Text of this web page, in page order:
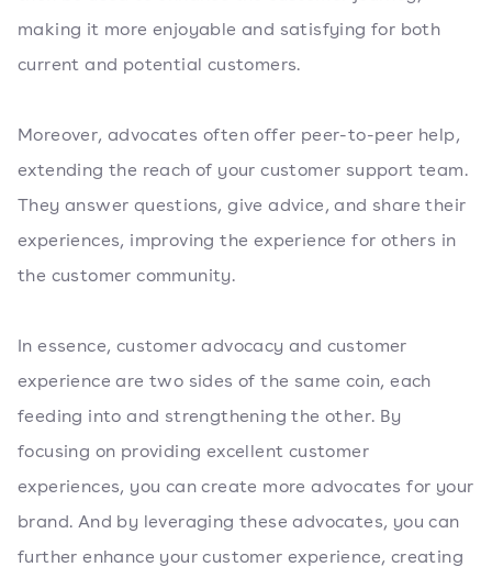
making it more enjoyable and satisfying for both
current and potential customers.
Moreover, advocates often offer peer-to-peer help,
extending the reach of your customer support team.
They answer questions, give advice, and share their
experiences, improving the experience for others in
the customer community.
In essence, customer advocacy and customer
experience are two sides of the same coin, each
feeding into and strengthening the other. By
focusing on providing excellent customer
experiences, you can create more advocates for your
brand. And by leveraging these advocates, you can
further enhance your customer experience, creating